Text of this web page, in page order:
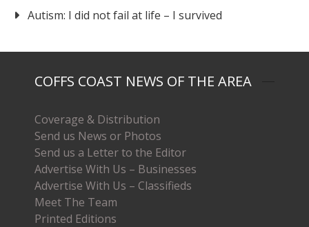
Autism: I did not fail at life – I survived
COFFS COAST NEWS OF THE AREA
Coverage & Distribution
Send us News or Photos
Send us a Letter to the Editor
Advertise With Us – Businesses
Advertise With Us – Classifieds
Meet The Team
Printed Editions